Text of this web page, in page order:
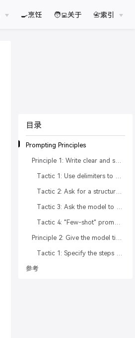
🍳烹饪 🧑‍💻关于 📇索引
目录
Prompting Principles
参考